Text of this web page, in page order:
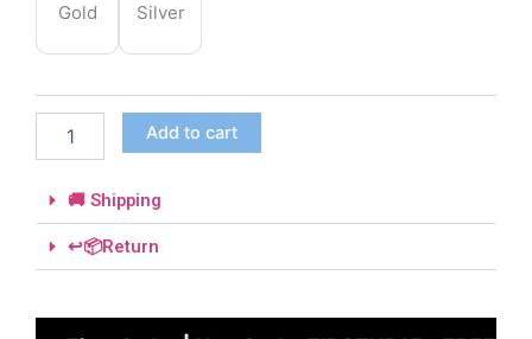
Gold Silver
Hoop
Earrings
Add to cart
🚚 Shipping
↩️📦Return